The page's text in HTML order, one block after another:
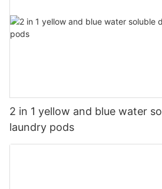
2 in 1 yellow and blue water
laundry pods